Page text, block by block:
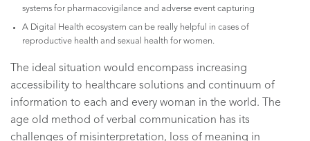
systems for pharmacovigilance and adverse event capturing
A Digital Health ecosystem can be really helpful in cases of
reproductive health and sexual health for women.
The ideal situation would encompass increasing
accessibility to healthcare solutions and continuum of
information to each and every woman in the world. The
age old method of verbal communication has its
challenges of misinterpretation, loss of meaning in